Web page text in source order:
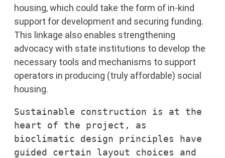
housing, which could take the form of in-kind
support for development and securing funding.
This linkage also enables strengthening
advocacy with state institutions to develop the
necessary tools and mechanisms to support
operators in producing (truly affordable) social
housing.
Sustainable construction is at the
heart of the project, as
bioclimatic design principles have
guided certain layout choices and